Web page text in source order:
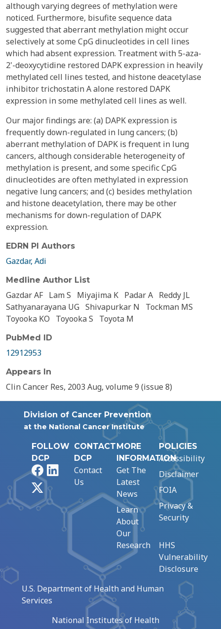
although varying degrees of methylation were
noticed. Furthermore, bisufite sequence data
suggested that aberrant methylation might occur
selectively at some CpG dinucleotides in cell lines
which had absent expression. Treatment with 5-aza-
2'-deoxycytidine restored DAPK expression in heavily
methylated cell lines tested, and histone deacetylase
inhibitor trichostatin A alone restored DAPK
expression in some methylated cell lines as well.
Our major findings are: (a) DAPK expression is
frequently down-regulated in lung cancers; (b)
aberrant methylation of DAPK is frequent in lung
cancers, although considerable heterogeneity of
methylation is present, and some specific CpG
dinucleotides are often methylated in expression
negative lung cancers; and (c) besides methylation
and histone deacetylation, there may be other
mechanisms for down-regulation of DAPK
expression.
EDRN PI Authors
Gazdar, Adi
Medline Author List
Gazdar AF Lam S Miyajima K Padar A Reddy JL
Sathyanarayana UG Shivapurkar N
Tockman MS
Toyooka KO
Toyooka S Toyota M
PubMed ID
12912953
Appears In
Clin Cancer Res, 2003 Aug, volume 9 (issue 8)
Division of Cancer Prevention
at the National Cancer Institute
FOLLOW
DCP
FacebookLinkedIn
CONTACT
DCP
Contact
Us
MORE
INFORMATION
Get The
Latest
News
Learn
About
Our
Research
POLICIES
Accessibility
Disclaimer
FOIA
Privacy &
Security
HHS
Vulnerability
Disclosure
U.S. Department of Health and Human
Services
National Institutes of Health